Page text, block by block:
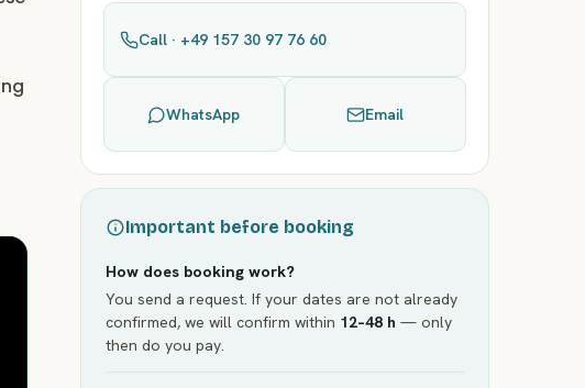
Call · +49 157 30 97 76 60
WhatsApp Email
Important before booking
How does booking work?
You send a request. If your dates are not already
confirmed, we will confirm within 12–48 h — only
then do you pay.